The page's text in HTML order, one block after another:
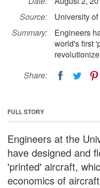
Source:
University
Summary:
Engineers
world's first
Share:
FULL STORY
Engineers at the
have designed and
'printed' aircraft,
economics of